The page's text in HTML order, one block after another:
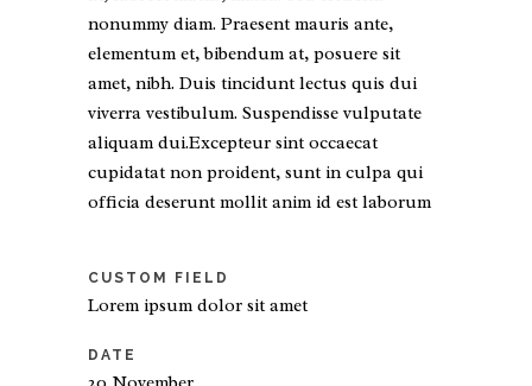
nonummy diam. Praesent mauris ante,
elementum et, bibendum at, posuere sit
amet, nibh. Duis tincidunt lectus quis dui
viverra vestibulum. Suspendisse vulputate
aliquam dui.Excepteur sint occaecat
cupidatat non proident, sunt in culpa qui
officia deserunt mollit anim id est laborum
CUSTOM FIELD
Lorem ipsum dolor sit amet
DATE